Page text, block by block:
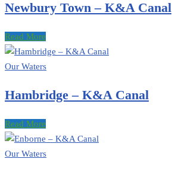
Newbury Town – K&A Canal
Read More
Our Waters
Hambridge – K&A Canal
Read More
Our Waters